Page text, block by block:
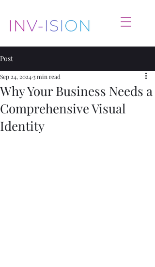
Post
Why Your Business Needs a
Comprehensive Visual
Identity
Sep 24, 20243 min read